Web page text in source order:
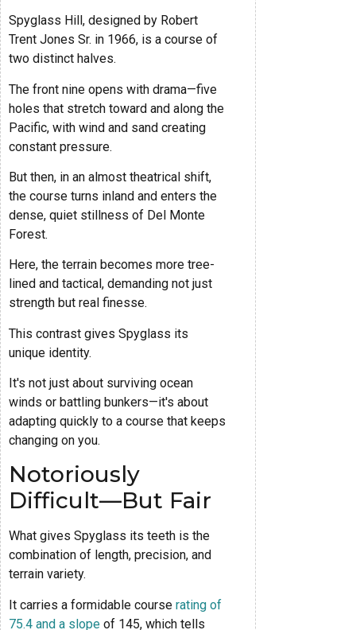
Spyglass Hill, designed by Robert
Trent Jones Sr. in 1966, is a course of
two distinct halves.
The front nine opens with drama—five
holes that stretch toward and along the
Pacific, with wind and sand creating
constant pressure.
But then, in an almost theatrical shift,
the course turns inland and enters the
dense, quiet stillness of Del Monte
Forest.
Here, the terrain becomes more tree-
lined and tactical, demanding not just
strength but real finesse.
This contrast gives Spyglass its
unique identity.
It's not just about surviving ocean
winds or battling bunkers—it's about
adapting quickly to a course that keeps
changing on you.
Notoriously
Difficult—But Fair
What gives Spyglass its teeth is the
combination of length, precision, and
terrain variety.
It carries a formidable course rating of
75.4 and a slope of 145, which tells